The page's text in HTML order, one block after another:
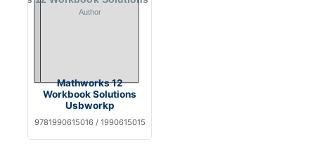
Mathworks 12
Workbook Solutions
Usbworkp
9781990615016 / 1990615015